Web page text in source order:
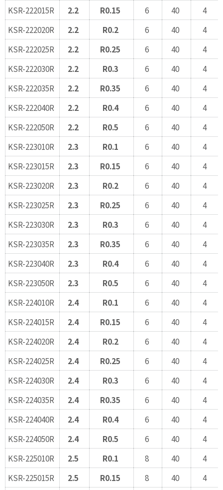
KSR-222015R
2.2 R0.15 6 40
4
KSR-222020R
2.2 R0.2 6 40
4
KSR-222025R
2.2 R0.25 6 40
4
KSR-222030R
2.2 R0.3 6 40
4
KSR-222035R
2.2 R0.35 6 40
4
KSR-222040R
2.2 R0.4 6 40
4
KSR-222050R
2.2 R0.5 6 40
4
KSR-223010R
2.3 R0.1 6 40
4
KSR-223015R
2.3 R0.15 6 40
4
KSR-223020R
2.3 R0.2 6 40
4
KSR-223025R
2.3 R0.25 6 40
4
KSR-223030R
2.3 R0.3 6 40
4
KSR-223035R
2.3 R0.35 6 40
4
KSR-223040R
2.3 R0.4 6 40
4
KSR-223050R
2.3 R0.5 6 40
4
KSR-224010R
2.4 R0.1 6 40
4
KSR-224015R
2.4 R0.15 6 40
4
KSR-224020R
2.4 R0.2 6 40
4
KSR-224025R
2.4 R0.25 6 40
4
KSR-224030R
2.4 R0.3 6 40
4
KSR-224035R
2.4 R0.35 6 40
4
KSR-224040R
2.4 R0.4 6 40
4
KSR-224050R
2.4 R0.5 6 40
4
KSR-225010R
2.5 R0.1 8 40
4
KSR-225015R
2.5 R0.15 8 40
4